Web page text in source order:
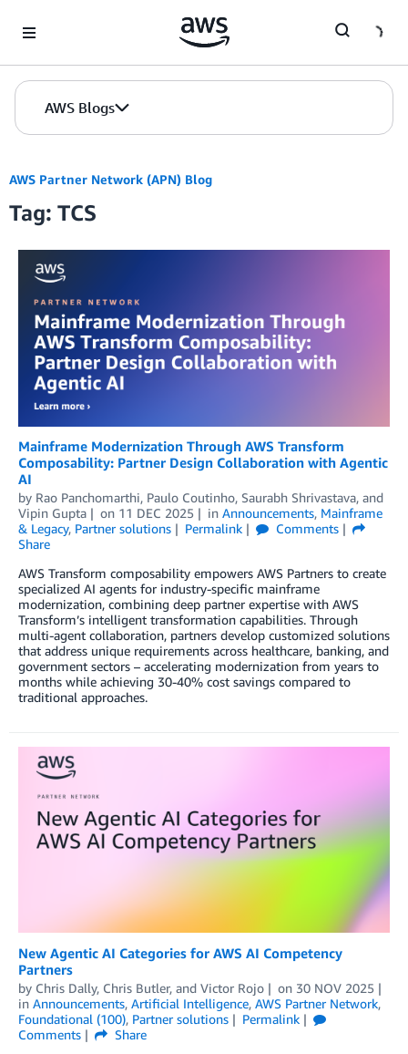
AWS Blogs
AWS Partner Network (APN) Blog
Tag: TCS
Mainframe Modernization Through AWS Transform
Composability: Partner Design Collaboration with Agentic
AI
by Rao Panchomarthi, Paulo Coutinho, Saurabh Shrivastava, and
Vipin Gupta
on 11 DEC 2025 in Announcements, Mainframe
& Legacy, Partner solutions Permalink
Comments
Share
AWS Transform composability empowers AWS Partners to create
specialized AI agents for industry-specific mainframe
modernization, combining deep partner expertise with AWS
Transform’s intelligent transformation capabilities. Through
multi-agent collaboration, partners develop customized solutions
that address unique requirements across healthcare, banking, and
government sectors – accelerating modernization from years to
months while achieving 30-40% cost savings compared to
traditional approaches.
New Agentic AI Categories for AWS AI Competency
Partners
by Chris Dally, Chris Butler, and Victor Rojo on 30 NOV 2025
in Announcements, Artificial Intelligence, AWS Partner Network,
Foundational (100), Partner solutions
Permalink
Comments
Share